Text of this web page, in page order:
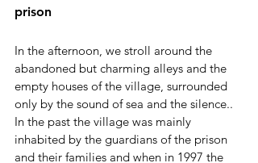
prison
In the afternoon, we stroll around the
abandoned but charming alleys and the
empty houses of the village, surrounded
only by the sound of sea and the silence..
In the past the village was mainly
inhabited by the guardians of the prison
and their families and when in 1997 the